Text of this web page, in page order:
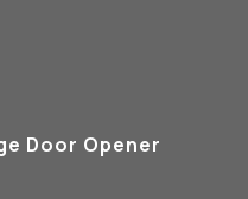
Door Opener